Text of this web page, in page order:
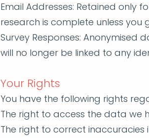
Email Addresses: Retained only
research is complete unless you
Survey Responses:
will no longer be linked to any
Your Rights
You have the following rights
The right to access the data we
The right to correct inaccuracies